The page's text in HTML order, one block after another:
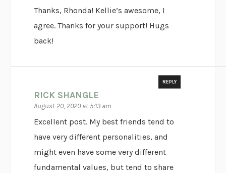
Thanks, Rhonda! Kellie’s awesome, I
agree. Thanks for your support! Hugs
back!
RICK SHANGLE
August 20, 2020 at 5:13 am
REPLY
Excellent post. My best friends tend to
have very different personalities, and
might even have some very different
fundamental values, but tend to share